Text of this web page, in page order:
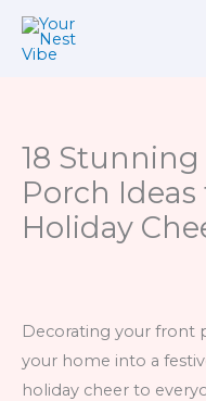
Skip
18
Porch Ideas
Holiday
Decorating your front
your home into a
holiday cheer to